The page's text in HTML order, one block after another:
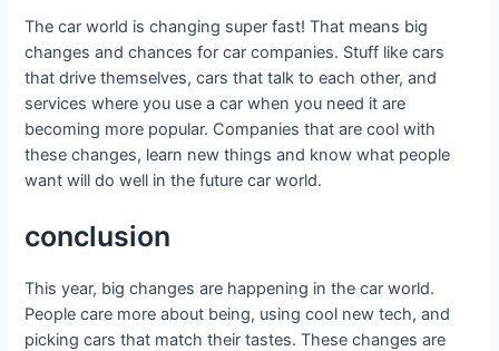
The car world is changing super fast! That means big
changes and chances for car companies. Stuff like cars
that drive themselves, cars that talk to each other, and
services where you use a car when you need it are
becoming more popular. Companies that are cool with
these changes, learn new things and know what people
want will do well in the future car world.
conclusion
This year, big changes are happening in the car world.
People care more about being, using cool new tech, and
picking cars that match their tastes. These changes are